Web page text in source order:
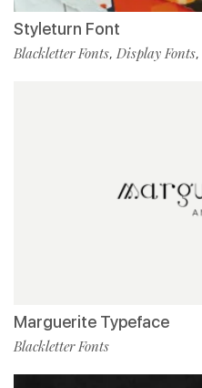
Styleturn Font
Blackletter Fonts, Display Fonts,
Marguerite Typeface
Blackletter Fonts